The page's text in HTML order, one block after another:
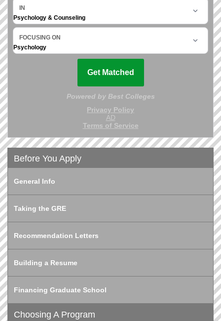
Before You Apply
General Info
Taking the GRE
Recommendation Letters
Building a Resume
Financing Graduate School
Choosing A Program